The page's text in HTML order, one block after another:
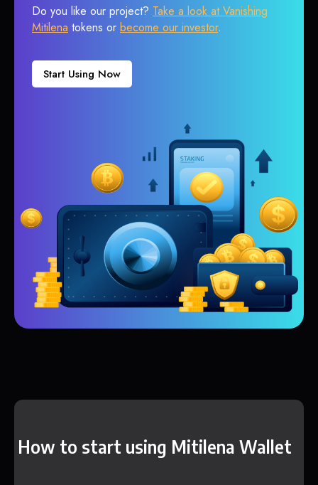
Do you like our project? Take a look at Vanishing
Mitilena tokens or become our investor.
Start Using Now
How to start using Mitilena Wallet